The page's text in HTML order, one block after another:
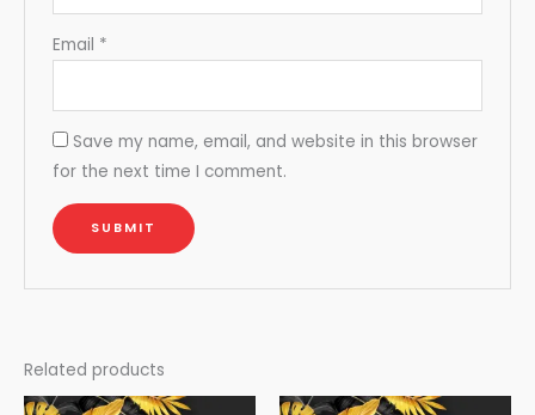
Email *
Save my name, email, and website in this browser
for the next time I comment.
Related products